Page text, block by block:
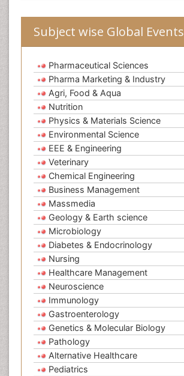
Subject wise Global Events
Pharmaceutical Sciences
Pharma Marketing & Industry
Agri, Food & Aqua
Nutrition
Physics & Materials Science
Environmental Science
EEE & Engineering
Veterinary
Chemical Engineering
Business Management
Massmedia
Geology & Earth science
Microbiology
Diabetes & Endocrinology
Nursing
Healthcare Management
Neuroscience
Immunology
Gastroenterology
Genetics & Molecular Biology
Pathology
Alternative Healthcare
Pediatrics